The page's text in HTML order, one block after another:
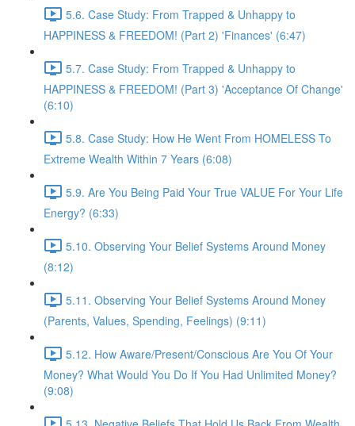
5.6. Case Study: From Trapped & Unhappy to
HAPPINESS & FREEDOM! (Part 2) 'Finances' (6:47)
5.7. Case Study: From Trapped & Unhappy to
HAPPINESS & FREEDOM! (Part 3) 'Acceptance Of Change'
(6:10)
5.8. Case Study: How He Went From HOMELESS To
Extreme Wealth Within 7 Years (6:08)
5.9. Are You Being Paid Your True VALUE For Your Life
Energy? (6:33)
5.10. Observing Your Belief Systems Around Money
(8:12)
5.11. Observing Your Belief Systems Around Money
(Parents, Values, Spending, Feelings) (9:11)
5.12. How Aware/Present/Conscious Are You Of Your
Money? What Would You Do If You Had Unlimited Money?
(9:08)